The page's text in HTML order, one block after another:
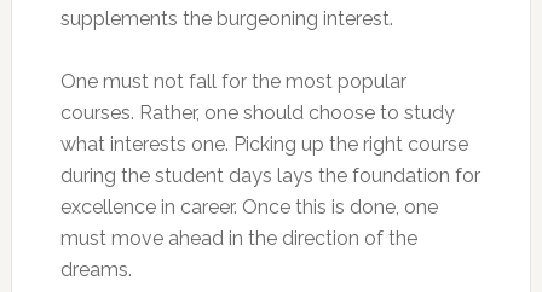
supplements the burgeoning interest.
One must not fall for the most popular
courses. Rather, one should choose to study
what interests one. Picking up the right course
during the student days lays the foundation for
excellence in career. Once this is done, one
must move ahead in the direction of the
dreams.